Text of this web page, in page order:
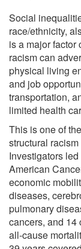
Social
race/ethnicity,
is a major factor
racism can
physical living
and job
transportation,
limited health
This is one of
structural
Investigators
American
economic
diseases,
pulmonary
cancers, and 14
all-cause